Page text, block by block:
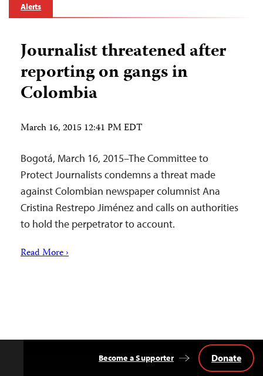
Alerts
Journalist threatened after
reporting on gangs in
Colombia
March 16, 2015 12:41 PM EDT
Bogotá, March 16, 2015–The Committee to
Protect Journalists condemns a threat made
against Colombian newspaper columnist Ana
Cristina Restrepo Jiménez and calls on authorities
to hold the perpetrator to account.
Read More ›
Become a Supporter Donate